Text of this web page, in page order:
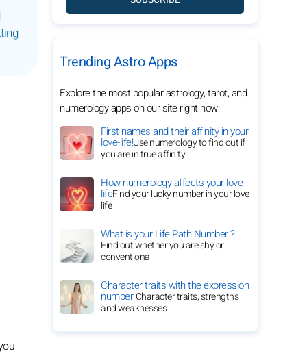
Trending Astro Apps
Explore the most popular astrology, tarot, and
numerology apps on our site right now:
First names and their affinity in your
love-life!Use numerology to find out if
you are in true affinity
How numerology affects your love-
lifeFind your lucky number in your love-
life
What is your Life Path Number ?
Find out whether you are shy or
conventional
Character traits with the expression
numberCharacter traits, strengths
and weaknesses